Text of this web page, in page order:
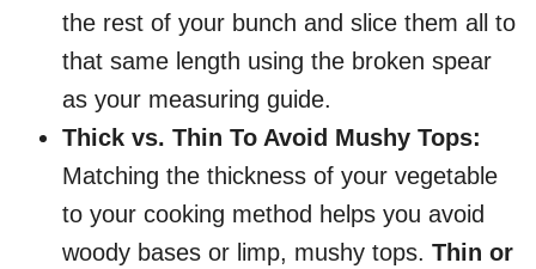
the rest of your bunch and slice them all to
that same length using the broken spear
as your measuring guide.
Thick vs. Thin To Avoid Mushy Tops:
Matching the thickness of your vegetable
to your cooking method helps you avoid
woody bases or limp, mushy tops. Thin or